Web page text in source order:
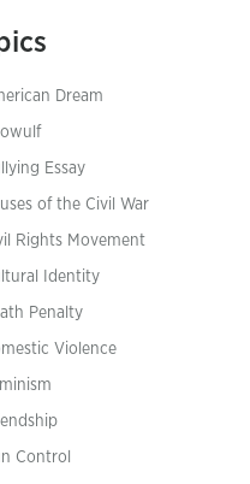
Dream
Essay
of the Civil War
Rights Movement
Identity
Penalty
Violence
Control